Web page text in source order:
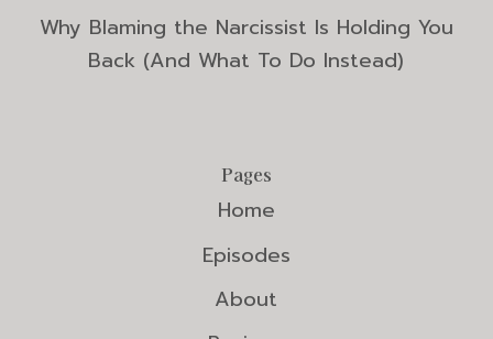
Why Blaming the Narcissist Is Holding You
Back (And What To Do Instead)
Pages
Home
Episodes
About